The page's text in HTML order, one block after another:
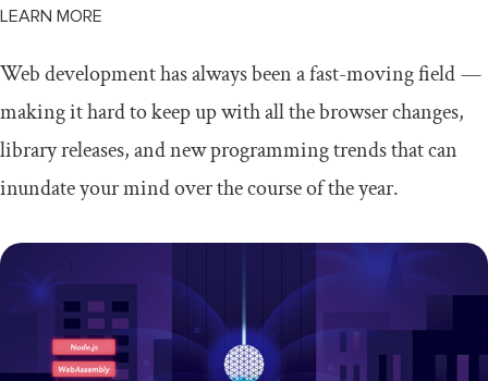
LEARN MORE
Web development has always been a fast-moving field —
making it hard to keep up with all the browser changes,
library releases, and new programming trends that can
inundate your mind over the course of the year.